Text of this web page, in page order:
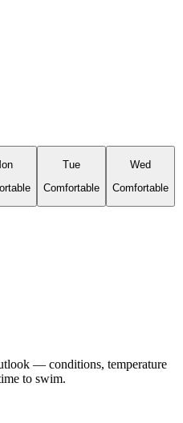
Tue
Comfortable
Wed
Comfortable
— conditions, temperature
to swim.